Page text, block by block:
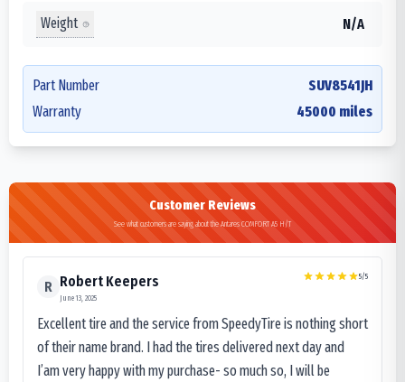
Weight N/A
Part Number
SUV8541JH
Warranty
45000 miles
Customer Reviews
See what customers are saying about the Antares COMFORT A5 H/T
R Robert Keepers
June 13, 2025
5/5
Excellent tire and the service from SpeedyTire is nothing short
of their name brand. I had the tires delivered next day and
I’am very happy with my purchase- so much so, I will be